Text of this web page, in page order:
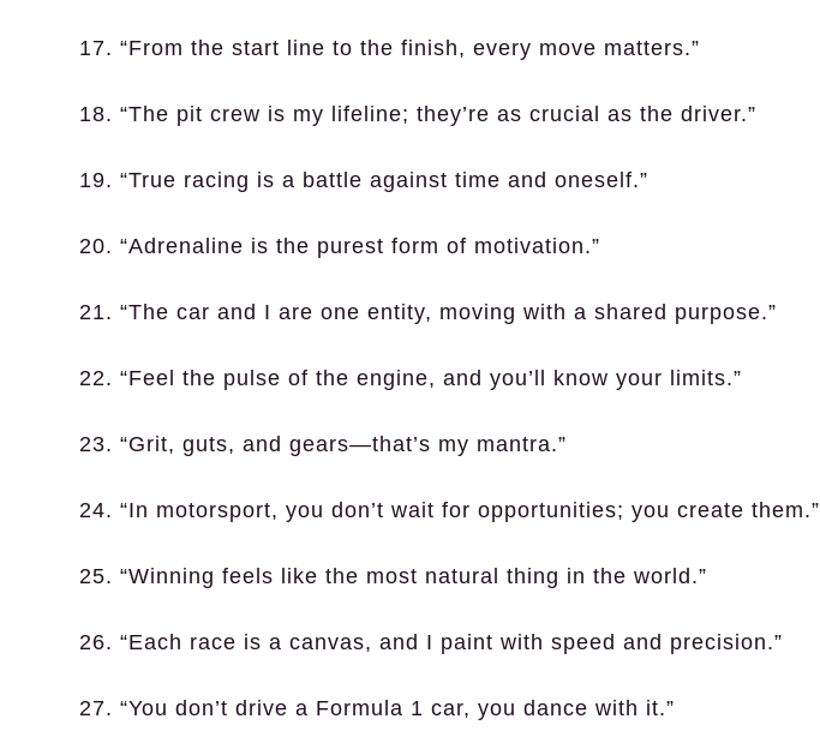
17. “From the start line to the finish, every move matters.”
18. “The pit crew is my lifeline; they’re as crucial as the driver.”
19. “True racing is a battle against time and oneself.”
20. “Adrenaline is the purest form of motivation.”
21. “The car and I are one entity, moving with a shared purpose.”
22. “Feel the pulse of the engine, and you’ll know your limits.”
23. “Grit, guts, and gears—that’s my mantra.”
24. “In motorsport, you don’t wait for opportunities; you create them.”
25. “Winning feels like the most natural thing in the world.”
26. “Each race is a canvas, and I paint with speed and precision.”
27. “You don’t drive a Formula 1 car, you dance with it.”